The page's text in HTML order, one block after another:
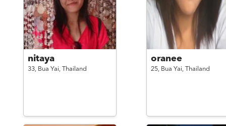
nitaya
33, Bua Yai, Thailand
oranee
25, Bua Yai, Thailand